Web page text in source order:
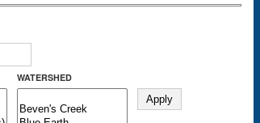
WATERSHED